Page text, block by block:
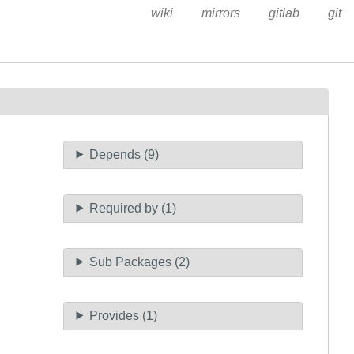
wiki mirrors gitlab git
Depends (9)
Required by (1)
Sub Packages (2)
Provides (1)